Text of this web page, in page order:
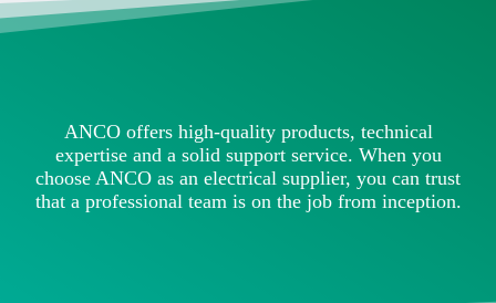
ANCO offers high-quality products, technical
expertise and a solid support service. When you
choose ANCO as an electrical supplier, you can trust
that a professional team is on the job from inception.